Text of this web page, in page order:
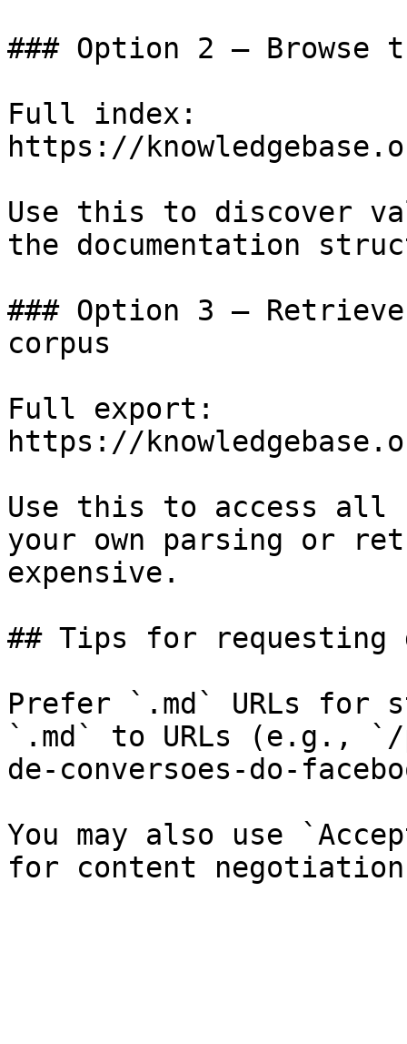
### Option 2 — Browse
Full index:
https://
Use this to discover
the documentation
### Option 3 —
corpus
Full export:
https://
Use this to access all
your own parsing or
expensive.
## Tips for requesting
Prefer `.md` URLs for
`.md` to URLs (e.g.,
de-conversoes-do-
You may also use